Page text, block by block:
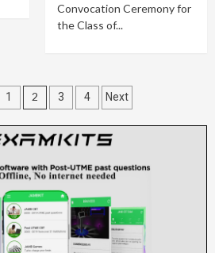
Convocation Ceremony for
the Class of...
1 2 3 4 Next